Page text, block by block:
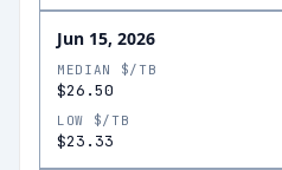
Jun 15, 2026
MEDIAN $/TB
$26.50
LOW $/TB
$23.33